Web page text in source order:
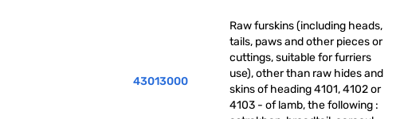
43013000
Raw furskins (including heads,
tails, paws and other pieces or
cuttings, suitable for furriers
use), other than raw hides and
skins of heading 4101, 4102 or
4103 - of lamb, the following :